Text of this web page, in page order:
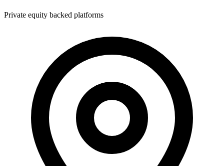
Private equity backed platforms